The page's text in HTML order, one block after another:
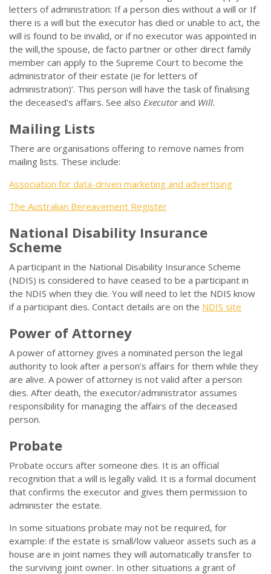
letters of administration: If a person dies without a will or If
there is a will but the executor has died or unable to act, the
will is found to be invalid, or if no executor was appointed in
the will,the spouse, de facto partner or other direct family
member can apply to the Supreme Court to become the
administrator of their estate (ie for letters of
administration)’. This person will have the task of finalising
the deceased's affairs. See also Executorand Will.
Mailing Lists
There are organisations offering to remove names from
mailing lists. These include:
Association for data-driven marketing and advertising
The Australian Bereavement Register
National Disability Insurance
Scheme
A participant in the National Disability Insurance Scheme
(NDIS) is considered to have ceased to be a participant in
the NDIS when they die. You will need to let the NDIS know
if a participant dies. Contact details are on the NDIS site
Power of Attorney
A power of attorney gives a nominated person the legal
authority to look after a person’s affairs for them while they
are alive. A power of attorney is not valid after a person
dies. After death, the executor/administrator assumes
responsibility for managing the affairs of the deceased
person.
Probate
Probate occurs after someone dies. It is an official
recognition that a will is legally valid. It is a formal document
that confirms the executor and gives them permission to
administer the estate.
In some situations probate may not be required, for
example: if the estate is small/low valueor assets such as a
house are in joint names they will automatically transfer to
the surviving joint owner. In other situations a grant of